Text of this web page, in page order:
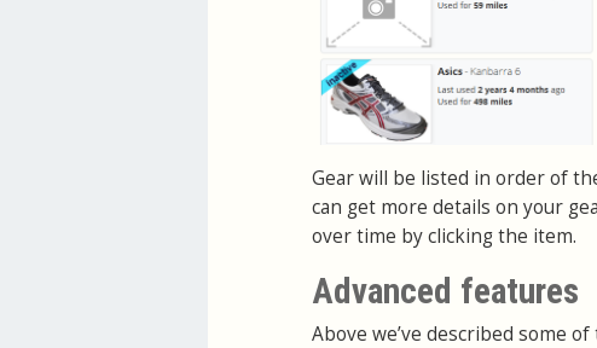
Gear will be listed in order of
can get more details on your
over time by clicking the item.
Advanced features
Above we’ve described some